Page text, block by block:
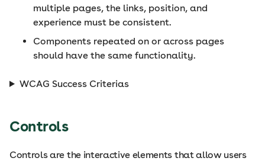
multiple pages, the links, position, and
experience must be consistent.
Components repeated on or across pages
should have the same functionality.
WCAG Success Criterias
Controls
Controls are the interactive elements that allow users